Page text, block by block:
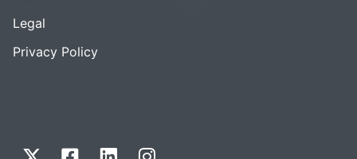
Legal
Privacy Policy